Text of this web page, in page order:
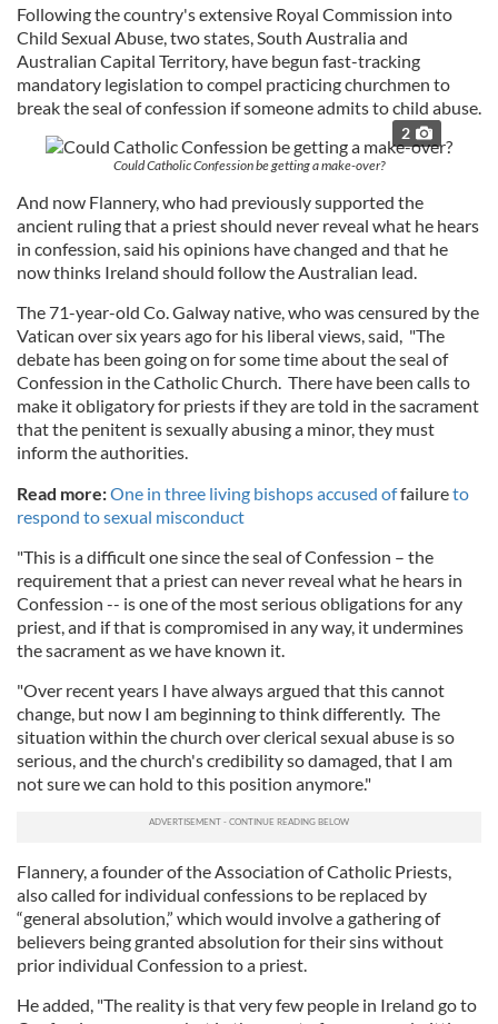
Following the country's extensive Royal Commission into
Child Sexual Abuse, two states, South Australia and
Australian Capital Territory, have begun fast-tracking
mandatory legislation to compel practicing churchmen to
break the seal of confession if someone admits to child abuse.
2
Could Catholic Confession be getting a make-over?
And now Flannery, who had previously supported the
ancient ruling that a priest should never reveal what he hears
in confession, said his opinions have changed and that he
now thinks Ireland should follow the Australian lead.
The 71-year-old Co. Galway native, who was censured by the
Vatican over six years ago for his liberal views, said, "The
debate has been going on for some time about the seal of
Confession in the Catholic Church. There have been calls to
make it obligatory for priests if they are told in the sacrament
that the penitent is sexually abusing a minor, they must
inform the authorities.
Read more:One in three living bishops accused offailureto
respond to sexual misconduct
"This is a difficult one since the seal of Confession – the
requirement that a priest can never reveal what he hears in
Confession -- is one of the most serious obligations for any
priest, and if that is compromised in any way, it undermines
the sacrament as we have known it.
"Over recent years I have always argued that this cannot
change, but now I am beginning to think differently. The
situation within the church over clerical sexual abuse is so
serious, and the church's credibility so damaged, that I am
not sure we can hold to this position anymore."
Flannery, a founder of the Association of Catholic Priests,
also called for individual confessions to be replaced by
“general absolution,” which would involve a gathering of
believers being granted absolution for their sins without
prior individual Confession to a priest.
He added, "The reality is that very few people in Ireland go to